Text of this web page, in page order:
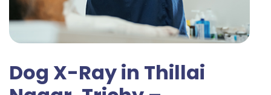
Dog X-Ray in Thillai